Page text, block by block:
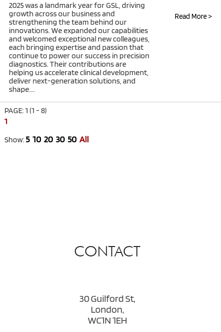
2025 was a landmark year for GSL, driving
growth across our business and
strengthening the team behind our
innovations. We expanded our capabilities
and welcomed exceptional new colleagues,
each bringing expertise and passion that
continue to power our success in precision
diagnostics. Their contributions are
helping us accelerate clinical development,
deliver next-generation solutions, and
shape....
Read More >
PAGE: 1 (1 - 8)
1
Show:5 10 20 30 50 All
CONTACT
30 Guilford St,
London,
WC1N 1EH